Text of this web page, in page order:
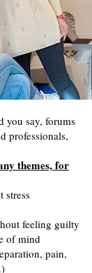
you say, forums
professionals,
themes, for
stress
feeling guilty
of mind
pain,